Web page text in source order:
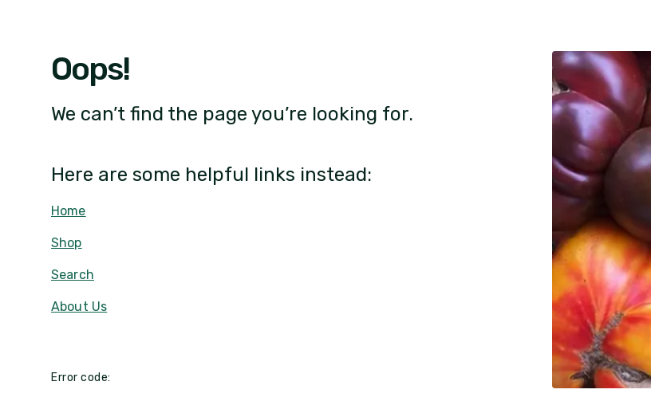
Oops!
We can’t find the page you’re looking for.
Here are some helpful links instead:
Home
Shop
Search
About Us
Error code: